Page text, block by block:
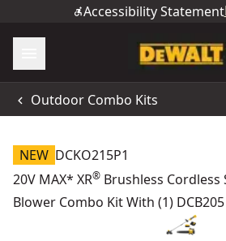
Accessibility Statement
Outdoor Combo Kits
NEW DCKO215P1
20V MAX* XR® Brushless
Blower Combo Kit With (1)